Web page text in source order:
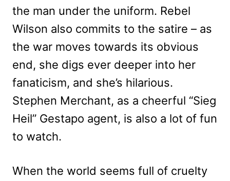
the man under the uniform. Rebel
Wilson also commits to the satire – as
the war moves towards its obvious
end, she digs ever deeper into her
fanaticism, and she’s hilarious.
Stephen Merchant, as a cheerful “Sieg
Heil” Gestapo agent, is also a lot of fun
to watch.
When the world seems full of cruelty